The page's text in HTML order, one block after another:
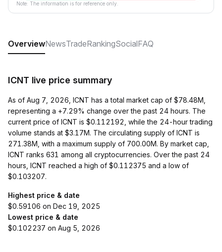
Note: The information is for reference only.
OverviewNewsTradeRankingSocialFAQ
ICNT live price summary
As of Aug 7, 2026, ICNT has a total market cap of $78.48M,
representing a +7.29% change over the past 24 hours. The
current price of ICNT is $0.112192, while the 24-hour trading
volume stands at $3.17M. The circulating supply of ICNT is
271.38M, with a maximum supply of 700.00M. By market cap,
ICNT ranks 631 among all cryptocurrencies. Over the past 24
hours, ICNT reached a high of $0.112375 and a low of
$0.103207.
Highest price & date
$0.59106 on Dec 19, 2025
Lowest price & date
$0.102237 on Aug 5, 2026